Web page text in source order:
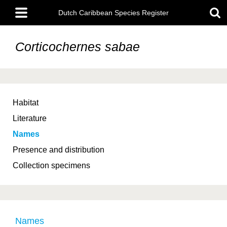
main
content
Main
menu
Dutch Caribbean Species Register
Corticochernes sabae
Habitat
Literature
Names
Presence and distribution
Collection specimens
Names